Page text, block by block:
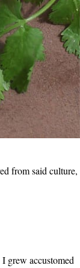
from said culture,
grew accustomed